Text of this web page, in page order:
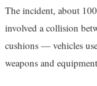
The incident, about
involved a collision
cushions — vehicles
weapons and